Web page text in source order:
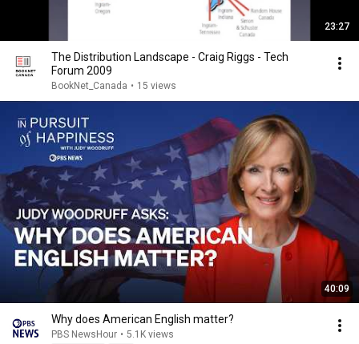
23:27
The Distribution Landscape - Craig Riggs - Tech
Forum 2009
BookNet_Canada • 15 views
40:09
Why does American English matter?
PBS NewsHour • 5.1K views